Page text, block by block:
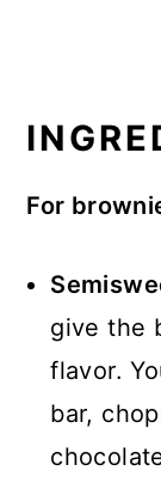
For
give the
flavor.
bar,